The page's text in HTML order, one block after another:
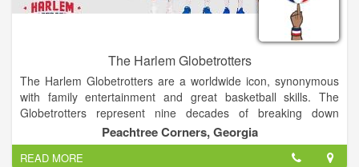
The Harlem Globetrotters
The Harlem Globetrotters are a worldwide icon, synonymous
with family entertainment and great basketball skills. The
Globetrotters represent nine decades of breaking down
barriers, acts of goodwill and a commitment to fans that goes
beyond the game.
Peachtree Corners, Georgia
READ MORE